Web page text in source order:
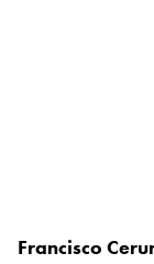
Francisco